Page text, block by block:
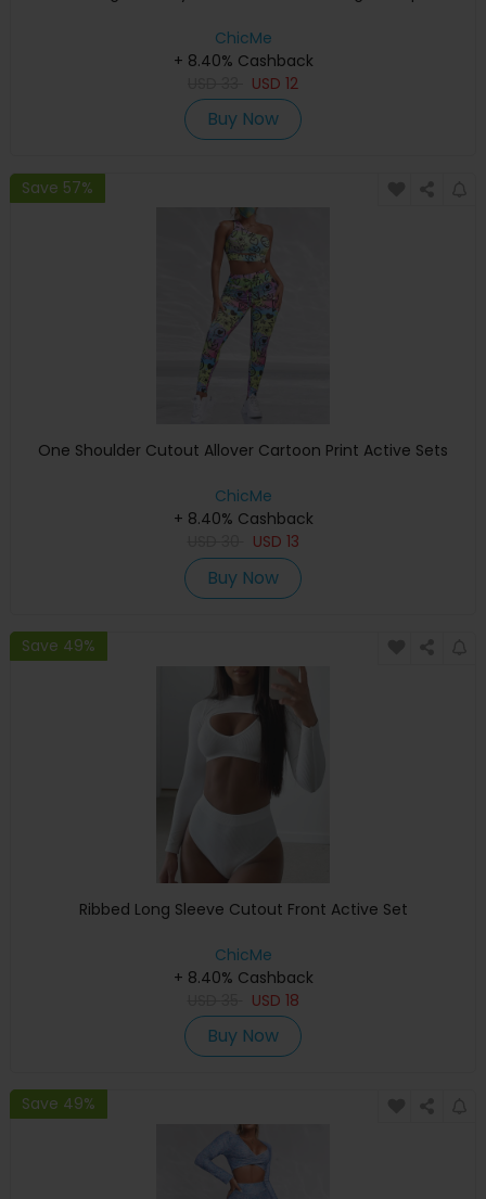
ChicMe
+ 8.40% Cashback
USD 12
Buy Now
Save 57%
One Shoulder Cutout Allover Cartoon Print Active Sets
ChicMe
+ 8.40% Cashback
USD 13
Buy Now
Save 49%
Ribbed Long Sleeve Cutout Front Active Set
ChicMe
+ 8.40% Cashback
USD 18
Buy Now
Save 49%